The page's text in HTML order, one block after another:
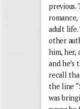
previous.
adult
other
him, her,
and he’s
recall
the line
was